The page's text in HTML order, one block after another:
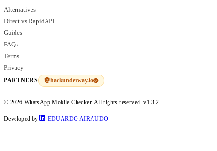
Alternatives
Direct vs RapidAPI
Guides
FAQs
Terms
Privacy
PARTNERS hackunderway.io
© 2026 WhatsApp Mobile Checker. All rights reserved.v1.3.2
Developed by EDUARDO AIRAUDO